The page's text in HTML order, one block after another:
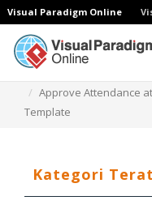
Visual Paradigm Online
Approve Attendance
Template
Kategori